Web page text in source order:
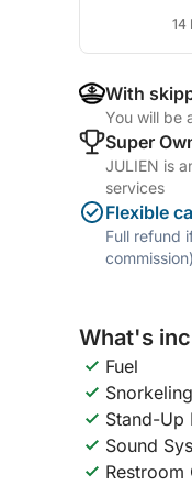
14
With
You will be
Super
JULIEN is
services
Flexible
Full refund
What's
Fuel
Stand-Up
Sound
Restroom